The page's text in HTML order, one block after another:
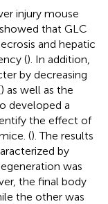
injury mouse
that GLC
and hepatic
(). In addition,
by decreasing
) as well as the
developed a
the effect of
(). The results
by
was
the final body
the other was